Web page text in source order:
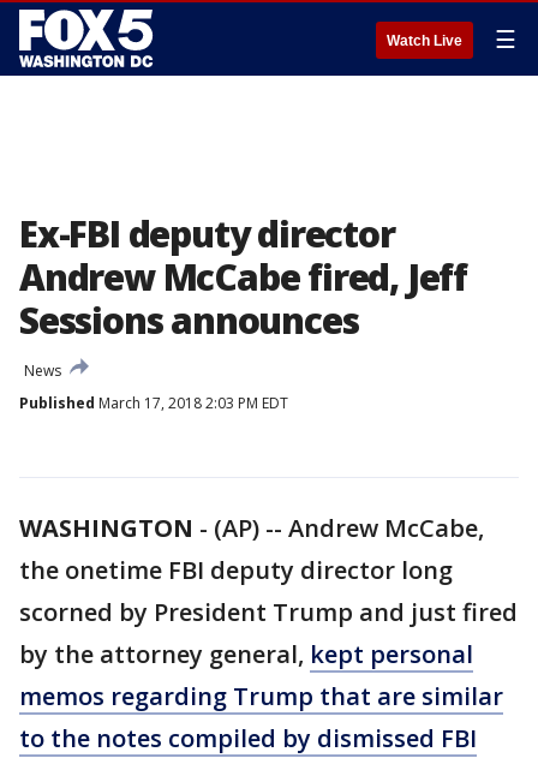
Watch Live ☰
Ex-FBI deputy director
Andrew McCabe fired, Jeff
Sessions announces
News
Published March 17, 2018 2:03 PM EDT
WASHINGTON - (AP) -- Andrew McCabe,
the onetime FBI deputy director long
scorned by President Trump and just fired
by the attorney general, kept personal
memos regarding Trump that are similar
to the notes compiled by dismissed FBI